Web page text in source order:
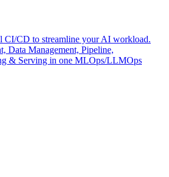
CI/CD to streamline your AI workload.
Data Management, Pipeline,
& Serving in one MLOps/LLMOps